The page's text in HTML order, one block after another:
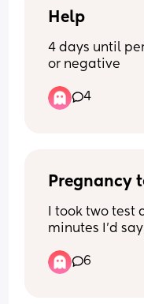
Help
4 days until
or negative
4
Pregnancy
I took two test
minutes I’d
and I can see
different days
6